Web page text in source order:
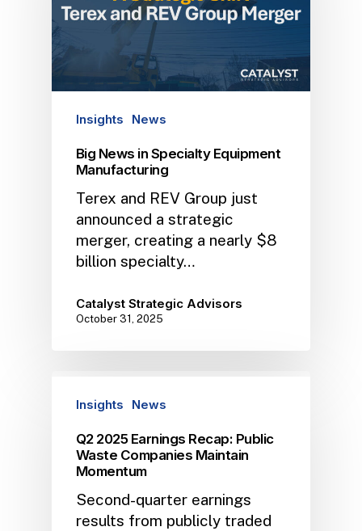
Insights News
Big News in Specialty Equipment
Manufacturing
Terex and REV Group just
announced a strategic
merger, creating a nearly $8
billion specialty…
Catalyst Strategic Advisors
October 31, 2025
Insights News
Q2 2025 Earnings Recap: Public
Waste Companies Maintain
Momentum
Second-quarter earnings
results from publicly traded